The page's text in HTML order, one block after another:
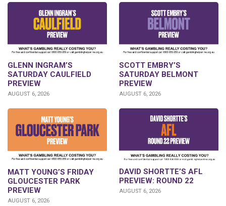
GLENN INGRAM’S
SATURDAY CAULFIELD
PREVIEW
AUGUST 6, 2026
SCOTT EMBRY’S
SATURDAY BELMONT
PREVIEW
AUGUST 6, 2026
MATT YOUNG’S FRIDAY
GLOUCESTER PARK
PREVIEW
AUGUST 6, 2026
DAVID SHORTTE’S AFL
PREVIEW: ROUND 22
AUGUST 6, 2026